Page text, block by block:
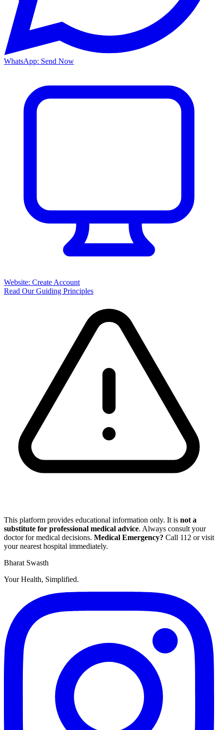
WhatsApp: Send Now
Website: Create Account
Read Our Guiding Principles
This platform provides educational information only. It is not a
substitute for professional medical advice. Always consult your
doctor for medical decisions. Medical Emergency? Call 112 or visit
your nearest hospital immediately.
Bharat Swasth
Your Health, Simplified.